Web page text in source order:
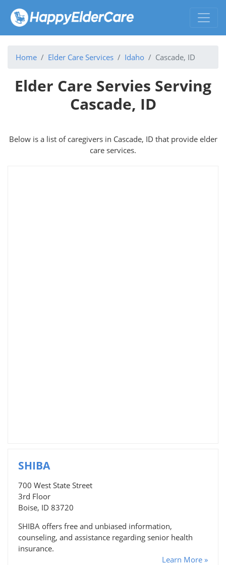
Home Elder Care Services Idaho Cascade, ID
Elder Care Servies Serving
Cascade, ID
Below is a list of caregivers in Cascade, ID that provide elder
care services.
SHIBA
700 West State Street
3rd Floor
Boise, ID 83720
SHIBA offers free and unbiased information,
counseling, and assistance regarding senior health
insurance.
Learn More »